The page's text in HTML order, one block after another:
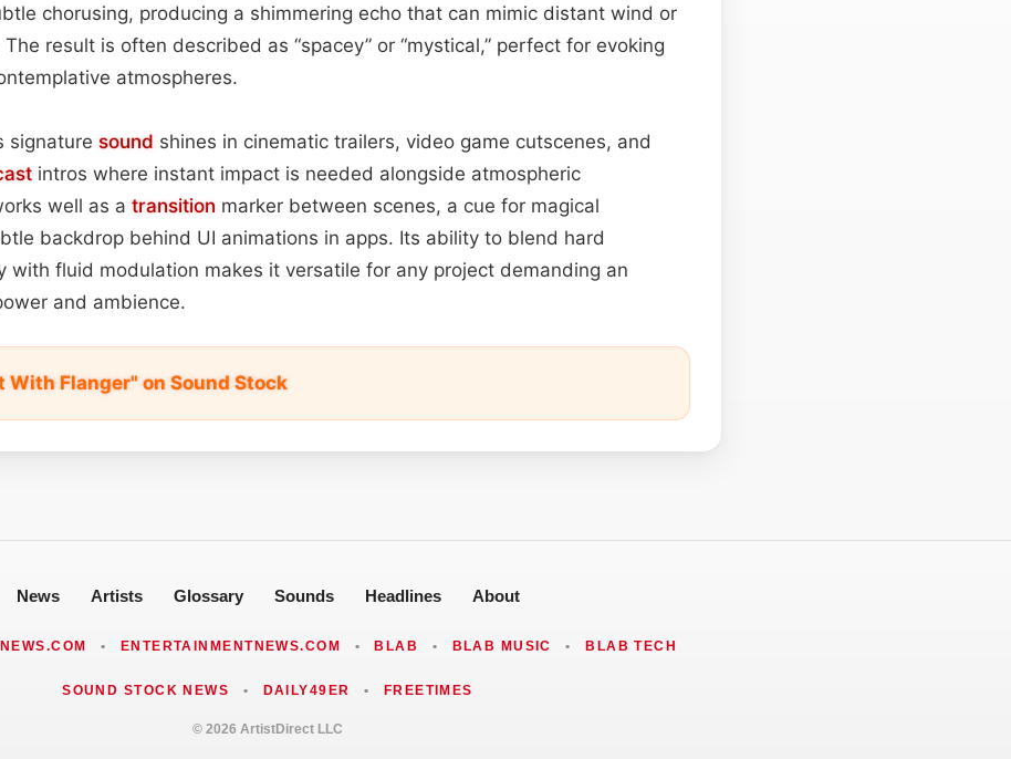
chorusing, producing a shimmering echo that can mimic distant wind or
result is often described as “spacey” or “mystical,” perfect for evoking
atmospheres.
signature sound shines in cinematic trailers, video game cutscenes, and
intros where instant impact is needed alongside atmospheric
well as a transition marker between scenes, a cue for magical
backdrop behind UI animations in apps. Its ability to blend hard
with fluid modulation makes it versatile for any project demanding an
and ambience.
With Flanger" on Sound Stock
News Artists Glossary Sounds Headlines About
• ENTERTAINMENTNEWS.COM • BLAB • BLAB MUSIC • BLAB TECH
SOUND STOCK NEWS • DAILY49ER • FREETIMES
© 2026 ArtistDirect LLC